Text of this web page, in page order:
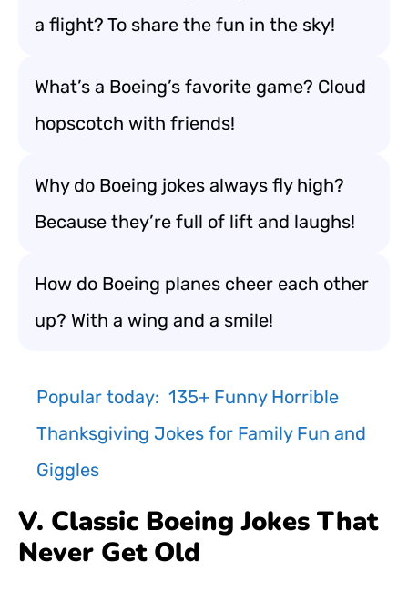
a flight? To share the fun in the sky!
What’s a Boeing’s favorite game? Cloud
hopscotch with friends!
Why do Boeing jokes always fly high?
Because they’re full of lift and laughs!
How do Boeing planes cheer each other
up? With a wing and a smile!
Popular today: 135+ Funny Horrible
Thanksgiving Jokes for Family Fun and
Giggles
V. Classic Boeing Jokes That
Never Get Old